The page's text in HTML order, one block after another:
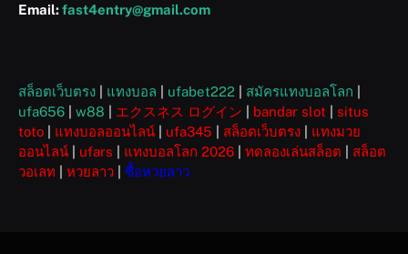
Email:fast4entry@gmail.com
สล็อตเว็บตรง แทงบอล ufabet222 สมัครแทงบอลโลก
ufa656
w88 エクスネス ログイン bandar slot
situs
toto
แทงบอลออนไลน์ ufa345 สล็อตเว็บตรง
แทงมวย
ออนไลน์
ufars แทงบอลโลก 2026 ทดลองเล่นสล็อต
สล็อต
วอเลท
หวยลาว ซื้อหวยลาว